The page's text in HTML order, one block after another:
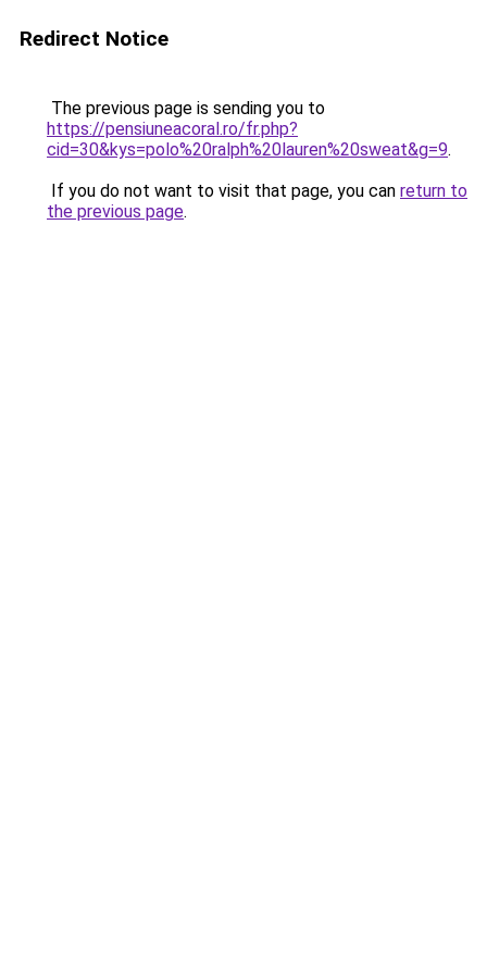
Redirect Notice
The previous page is sending you to
https://pensiuneacoral.ro/fr.php?
cid=30&kys=polo%20ralph%20lauren%20sweat&g=9.
If you do not want to visit that page, you can return to
the previous page.